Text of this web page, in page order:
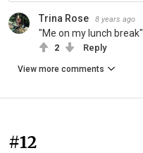
Trina Rose 8 years ago
"Me on my lunch break"
2 Reply
View more comments
#12